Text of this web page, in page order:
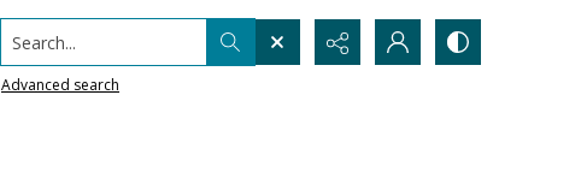
Search...
Advanced search